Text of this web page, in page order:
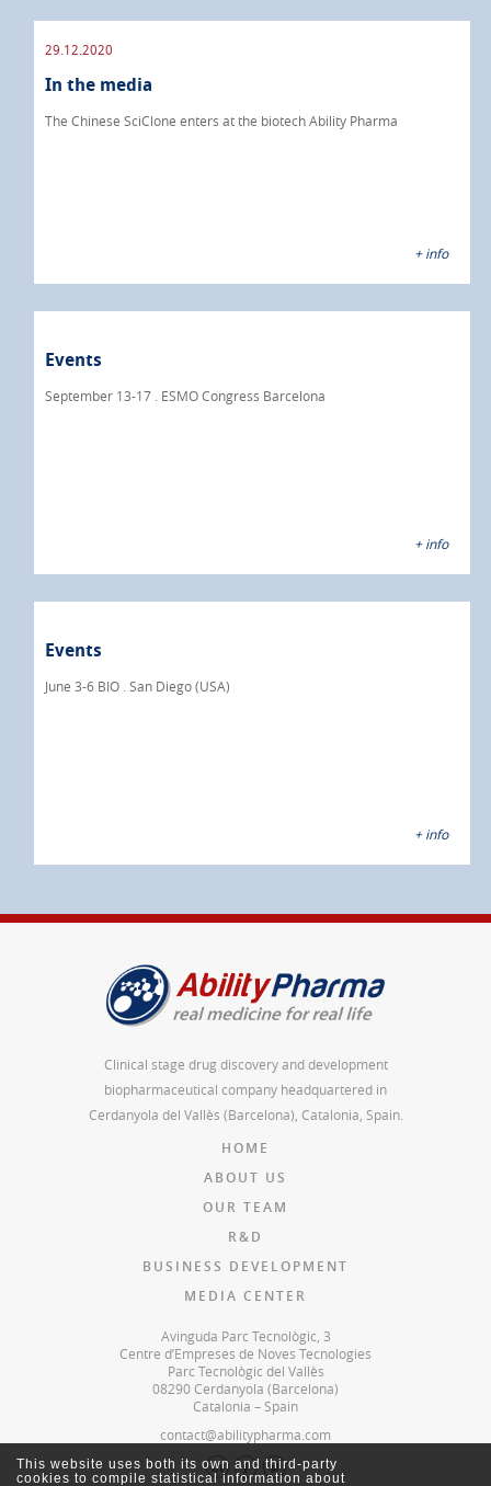
29.12.2020
In the media
The Chinese SciClone enters at the biotech Ability Pharma
+ info
Events
September 13-17 . ESMO Congress Barcelona
+ info
Events
June 3-6 BIO . San Diego (USA)
+ info
Clinical stage drug discovery and development
biopharmaceutical company headquartered in
Cerdanyola del Vallès (Barcelona), Catalonia, Spain.
HOME
ABOUT US
OUR TEAM
R&D
BUSINESS DEVELOPMENT
MEDIA CENTER
Avinguda Parc Tecnològic, 3
Centre d’Empreses de Noves Tecnologies
Parc Tecnològic del Vallès
08290 Cerdanyola (Barcelona)
Catalonia – Spain
contact@abilitypharma.com
This website uses both its own and third-party
cookies to compile statistical information about